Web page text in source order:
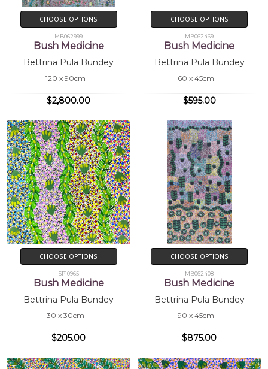
CHOOSE OPTIONS
MB062999
Bush Medicine
Bettrina Pula Bundey
120 x 90cm
$2,800.00
CHOOSE OPTIONS
MB062469
Bush Medicine
Bettrina Pula Bundey
60 x 45cm
$595.00
CHOOSE OPTIONS
SP10965
Bush Medicine
Bettrina Pula Bundey
30 x 30cm
$205.00
CHOOSE OPTIONS
MB062408
Bush Medicine
Bettrina Pula Bundey
90 x 45cm
$875.00